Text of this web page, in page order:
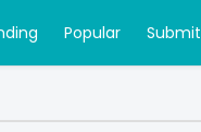
Popular Submit